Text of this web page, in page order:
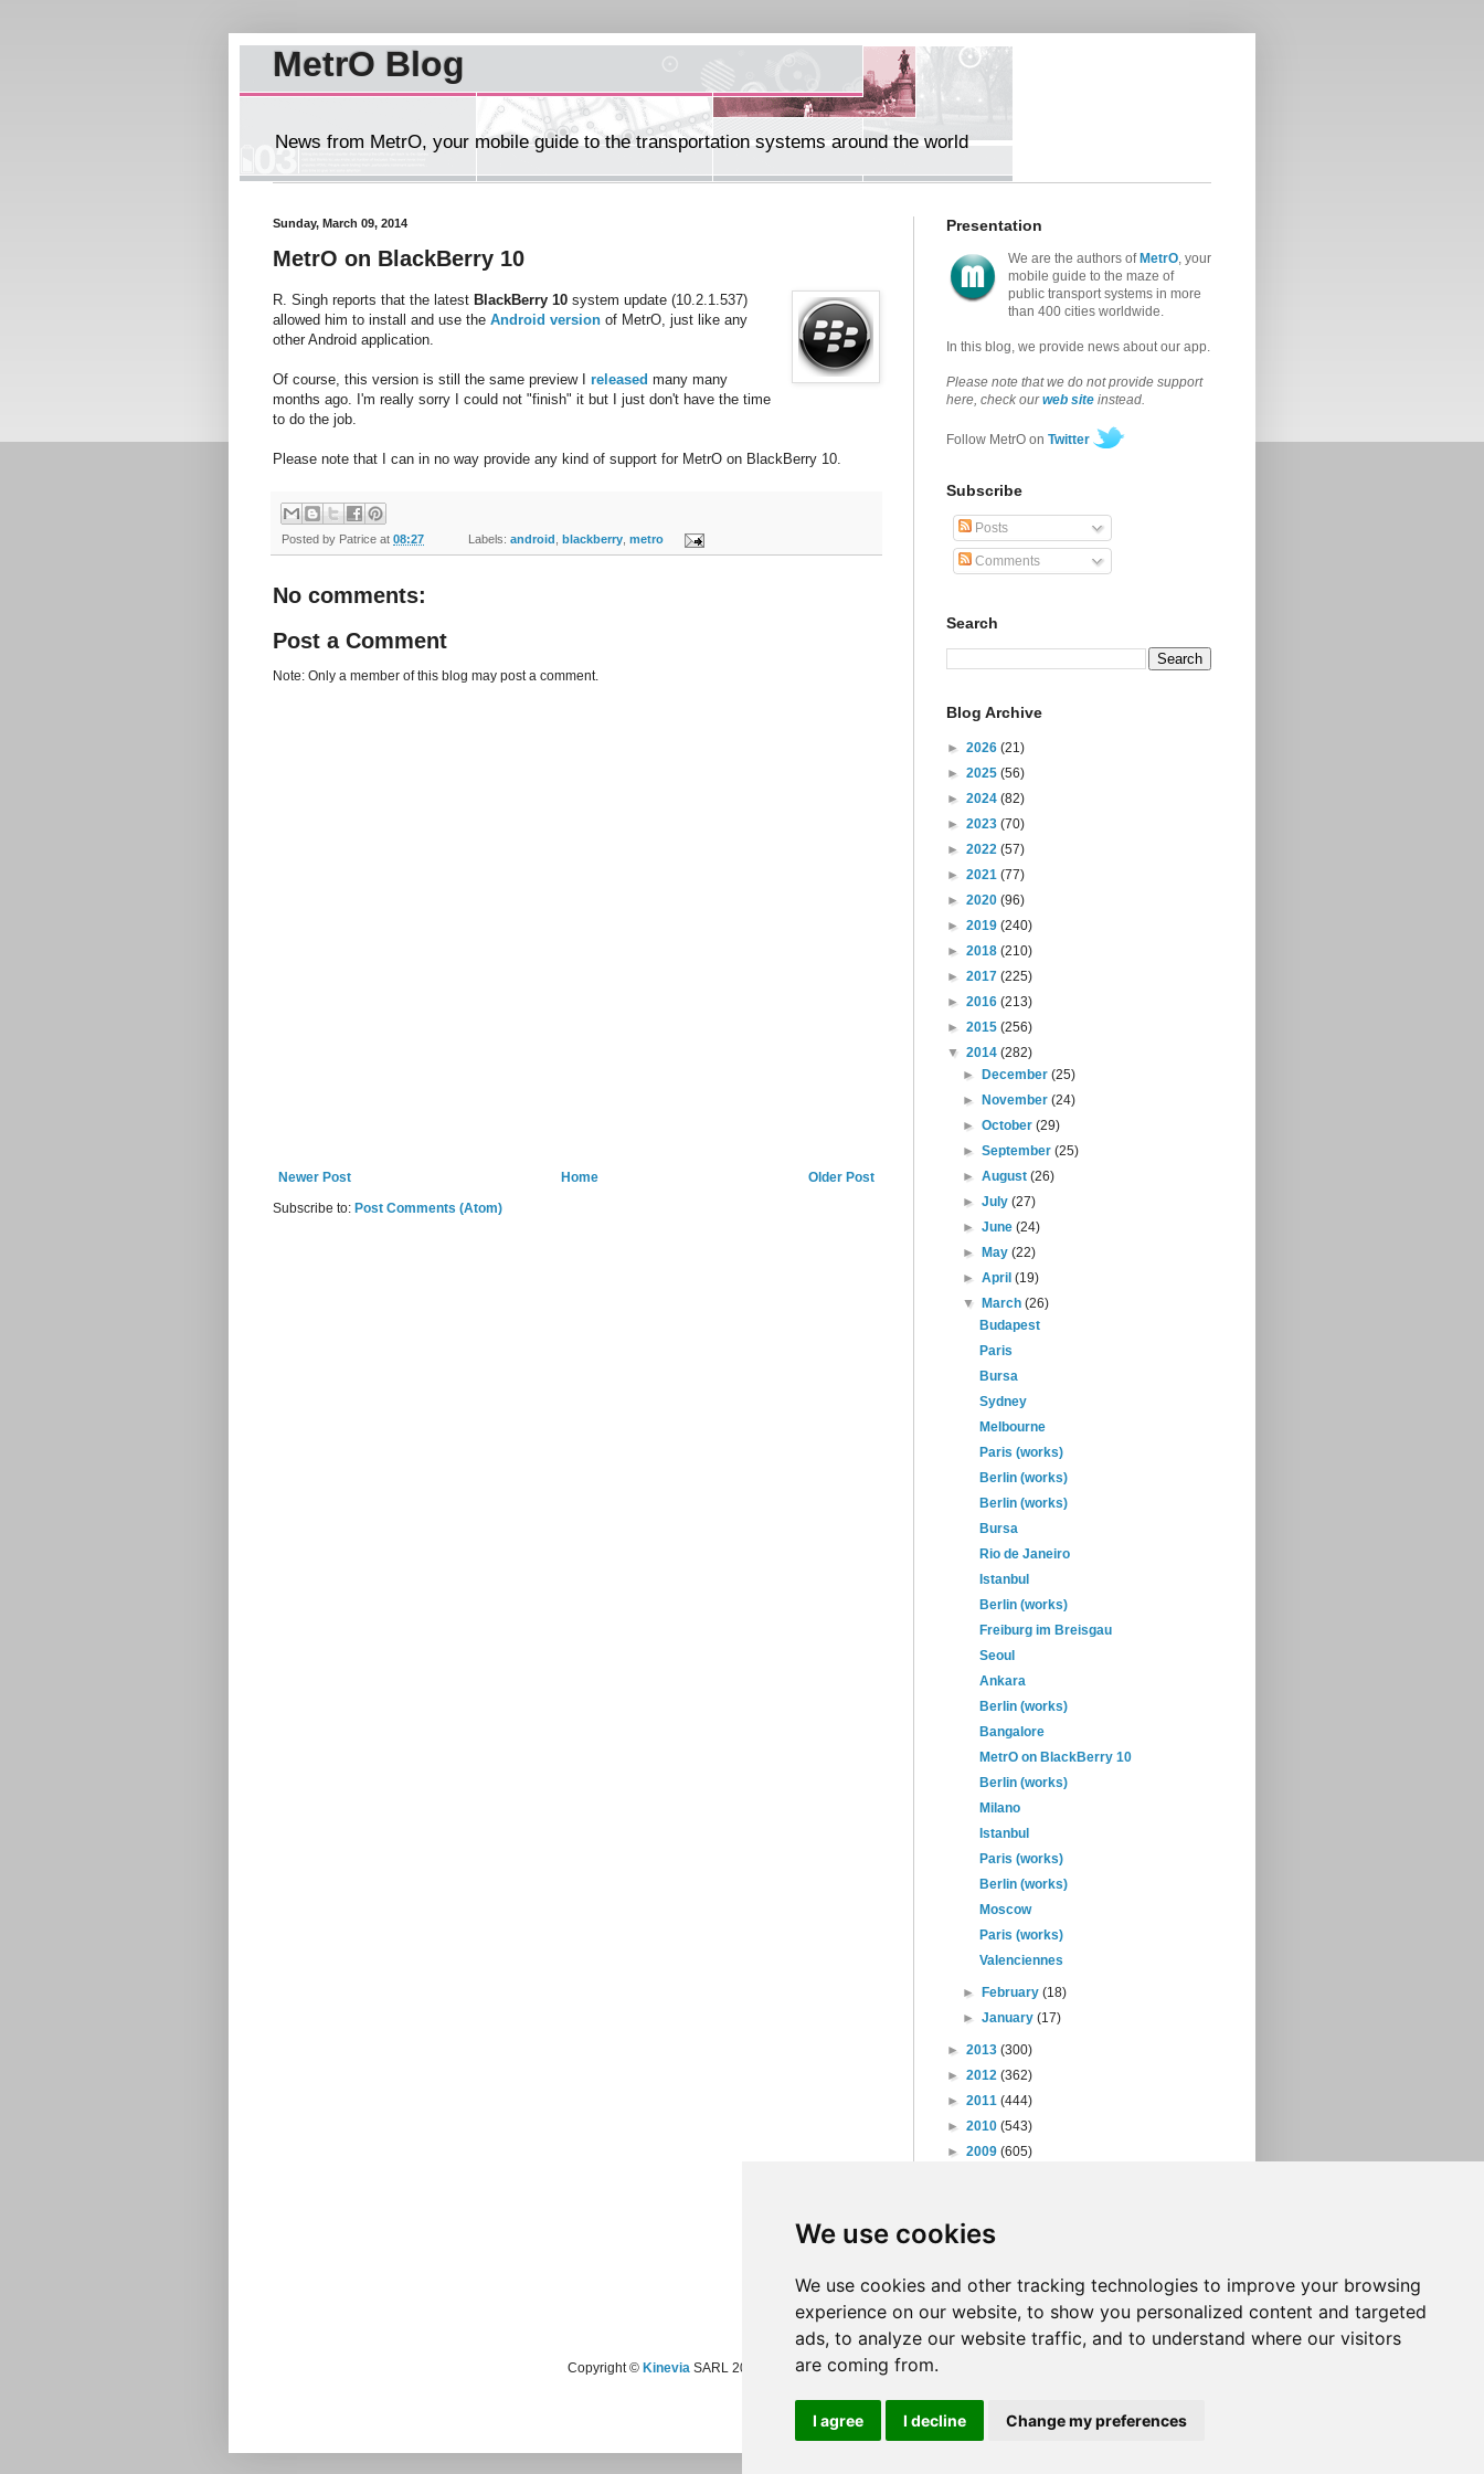
We use cookies
We use cookies and other tracking technologies to improve your browsing
experience on our website, to show you personalized content and targeted
ads, to analyze our website traffic, and to understand where our visitors
are coming from.
I agree I decline Change my preferences
MetrO Blog
News from MetrO, your mobile guide to the transportation systems around the world
Sunday, March 09, 2014
MetrO on BlackBerry 10
R. Singh reports that the latest BlackBerry 10 system update (10.2.1.537)
allowed him to install and use the Android version of MetrO, just like any
other Android application.
Of course, this version is still the same preview I released many many
months ago. I'm really sorry I could not "finish" it but I just don't have the time
to do the job.
Please note that I can in no way provide any kind of support for MetrO on BlackBerry 10.
Posted by Patrice at 08:27 Labels: android blackberry, metro
No comments:
Post a Comment
Note: Only a member of this blog may post a comment.
Newer Post Older Post
Home
Subscribe to: Post Comments (Atom)
Presentation
We are the authors of MetrO, your
mobile guide to the maze of
public transport systems in more
than 400 cities worldwide.
In this blog, we provide news about our app.
Please note that we do not provide support
here, check ourweb site instead.
Follow MetrO on Twitter
Subscribe
Posts
Comments
Search
Blog Archive
► 2026 (21)
► 2025 (56)
► 2024 (82)
► 2023 (70)
► 2022 (57)
► 2021 (77)
► 2020 (96)
► 2019 (240)
► 2018 (210)
► 2017 (225)
► 2016 (213)
► 2015 (256)
▼ 2014 (282)
►
December(25)
►
November(24)
►October(29)
►September(25)
►August(26)
►July(27)
►June(24)
►
May(22)
►April(19)
▼
March(26)
Budapest
Paris
Bursa
Sydney
Melbourne
Paris (works)
Berlin (works)
Berlin (works)
Bursa
Rio de Janeiro
Istanbul
Berlin (works)
Freiburg im Breisgau
Seoul
Ankara
Berlin (works)
Bangalore
MetrO on BlackBerry 10
Berlin (works)
Milano
Istanbul
Paris (works)
Berlin (works)
Moscow
Paris (works)
Valenciennes
► February(18)
►January(17)
► 2013 (300)
► 2012 (362)
► 2011 (444)
► 2010 (543)
► 2009 (605)
► 2006
► 2004(46)
Copyright © Kinevia SARL 2008-2024 - All rights reserved